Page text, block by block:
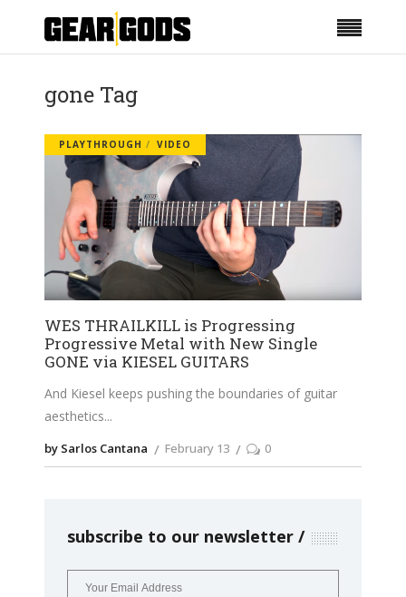
gone Tag
PLAYTHROUGH VIDEO
WES THRAILKILL is Progressing
Progressive Metal with New Single
GONE via KIESEL GUITARS
And Kiesel keeps pushing the boundaries of guitar
aesthetics
by Sarlos Cantana February 13 0
subscribe to our newsletter